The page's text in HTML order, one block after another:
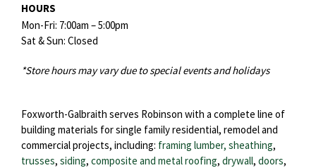
HOURS
Mon-Fri: 7:00am – 5:00pm
Sat & Sun: Closed
*Store hours may vary due to special events and holidays
Foxworth-Galbraith serves Robinson with a complete line of
building materials for single family residential, remodel and
commercial projects, including: framing lumber, sheathing,
trusses, siding, composite and metal roofing, drywall, doors,